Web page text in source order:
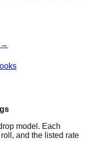
→
model. Each
and the listed rate